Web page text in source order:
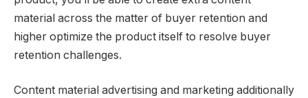
material across the matter of buyer retention and
higher optimize the product itself to resolve buyer
retention challenges.
Content material advertising and marketing additionally